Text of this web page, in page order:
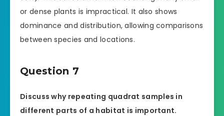
or dense plants is impractical. It also shows
dominance and distribution, allowing comparisons
between species and locations.
Question 7
Discuss why repeating quadrat samples in
different parts of a habitat is important.